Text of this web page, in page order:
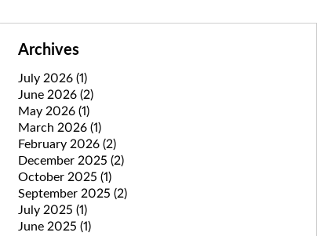
Archives
July 2026 (1)
June 2026 (2)
May 2026 (1)
March 2026 (1)
February 2026 (2)
December 2025 (2)
October 2025 (1)
September 2025 (2)
July 2025 (1)
June 2025 (1)